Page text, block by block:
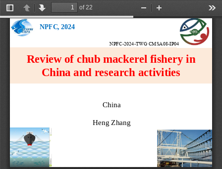
Toggle
Sidebar
PreviousNext
of 22
Zoom
Out
In
Review of chub mackerel fishery in
China and research activities
China
Heng Zhang
NPFC, 2024
NPFC-2024-TWG CMSA08-IP04